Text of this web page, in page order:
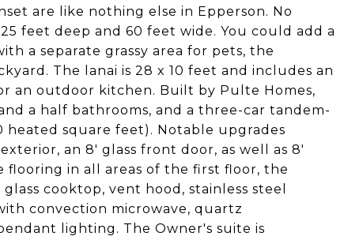
are like nothing else in Epperson. No
feet deep and 60 feet wide. You could add a
a separate grassy area for pets, the
The lanai is 28 x 10 feet and includes an
an outdoor kitchen. Built by Pulte Homes,
a half bathrooms, and a three-car tandem-
heated square feet). Notable upgrades
an 8' glass front door, as well as 8'
in all areas of the first floor, the
cooktop, vent hood, stainless steel
convection microwave, quartz
lighting. The Owner's suite is